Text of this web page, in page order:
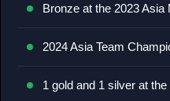
Bronze at the 2023
2024 Asia Team
1 gold and 1 silver at